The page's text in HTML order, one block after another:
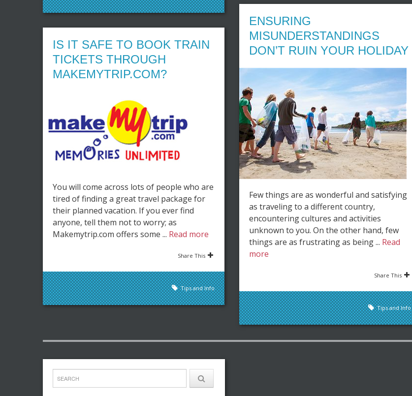
ENSURING
MISUNDERSTANDINGS
DON’T RUIN YOUR HOLIDAY
Few things are as wonderful and satisfying
as traveling to a different country,
encountering cultures and activities
unknown to you. On the other hand, few
things are as frustrating as being ... Read
more
Share This
Tips and Info
IS IT SAFE TO BOOK TRAIN
TICKETS THROUGH
MAKEMYTRIP.COM?
You will come across lots of people who are
tired of finding a great travel package for
their planned vacation. If you ever find
anyone, tell them not to worry; as
Makemytrip.com offers some ... Read more
Share This
Tips and Info